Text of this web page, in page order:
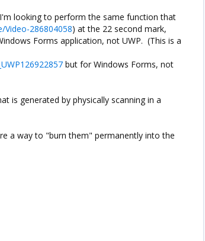
looking to perform the same function that
286804058) at the 22 second mark,
Forms application, not UWP. (This is a
but for Windows Forms, not
is generated by physically scanning in a
a way to "burn them" permanently into the